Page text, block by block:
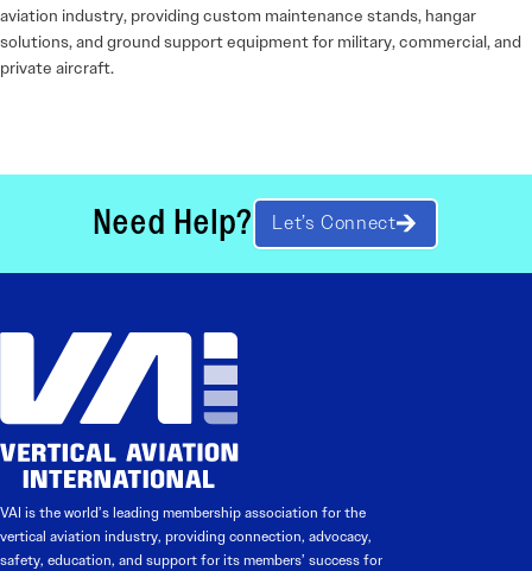
aviation industry, providing custom maintenance stands, hangar
solutions, and ground support equipment for military, commercial, and
private aircraft.
Need Help? Let’s Connect
VAI is the world’s leading membership association for the
vertical aviation industry, providing connection, advocacy,
safety, education, and support for its members’ success for